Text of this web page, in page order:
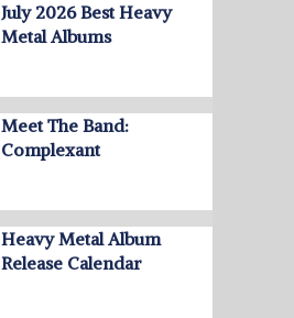
July 2026 Best Heavy
Metal Albums
Meet The Band:
Complexant
Heavy Metal Album
Release Calendar